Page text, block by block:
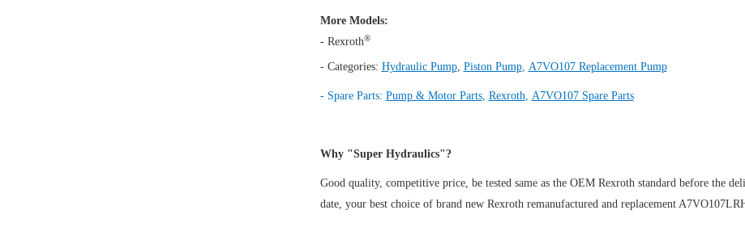
More Models:
- Rexroth®
- Categories: Hydraulic Pump, Piston Pump, A7VO107 Replacement Pump
- Spare Parts: Pump & Motor Parts, Rexroth, A7VO107 Spare Parts
Why "Super Hydraulics"?
Good quality, competitive price, be tested same as the OEM Rexroth standard before the
date, your best choice of brand new Rexroth remanufactured and replacement